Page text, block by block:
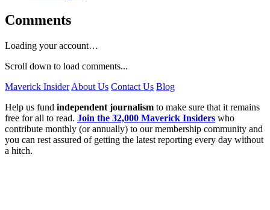
Comments
Loading your account…
Scroll down to load comments...
Maverick Insider About Us Contact Us Blog
Help us fund independent journalism to make sure that it remains
free for all to read. Join the 32,000 Maverick Insiders who
contribute monthly (or annually) to our membership community and
you can rest assured of getting the latest reporting every day without
a hitch.